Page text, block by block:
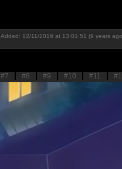
Added: 12/11/2016 at 13:01:51 (9 years
#7 #8 #9 #10 #11